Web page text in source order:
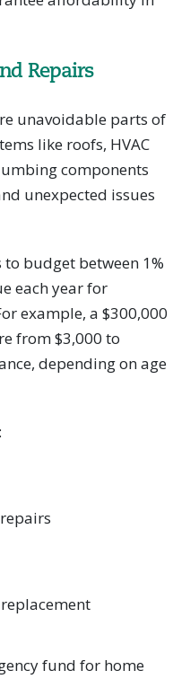
Repairs
unavoidable parts of
like roofs, HVAC
components
unexpected issues
budget between 1%
each year for
example, a $300,000
from $3,000 to
depending on age
fund for home